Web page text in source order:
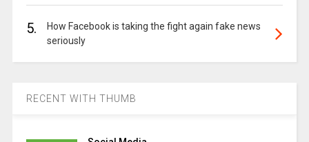
5.
How Facebook is taking the fight again fake news
seriously
RECENT WITH THUMB